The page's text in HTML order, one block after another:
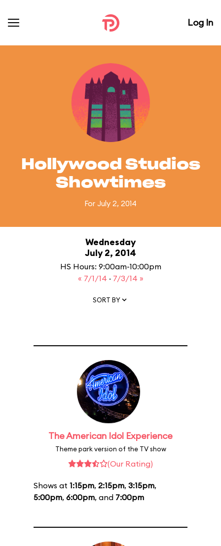
Log In
Hollywood Studios
Showtimes
For July 2, 2014
Wednesday
July 2, 2014
HS Hours: 9:00am-10:00pm
« 7/1/14 · 7/3/14 »
SORT BY
The American Idol Experience
Theme park version of the TV show
(Our Rating)
Shows at 1:15pm, 2:15pm, 3:15pm,
5:00pm, 6:00pm, and 7:00pm